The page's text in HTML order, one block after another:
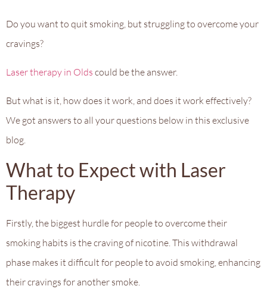
Do you want to quit smoking, but struggling to overcome your
cravings?
Laser therapy in Olds could be the answer.
But what is it, how does it work, and does it work effectively?
We got answers to all your questions below in this exclusive
blog.
What to Expect with Laser
Therapy
Firstly, the biggest hurdle for people to overcome their
smoking habits is the craving of nicotine. This withdrawal
phase makes it difficult for people to avoid smoking, enhancing
their cravings for another smoke.